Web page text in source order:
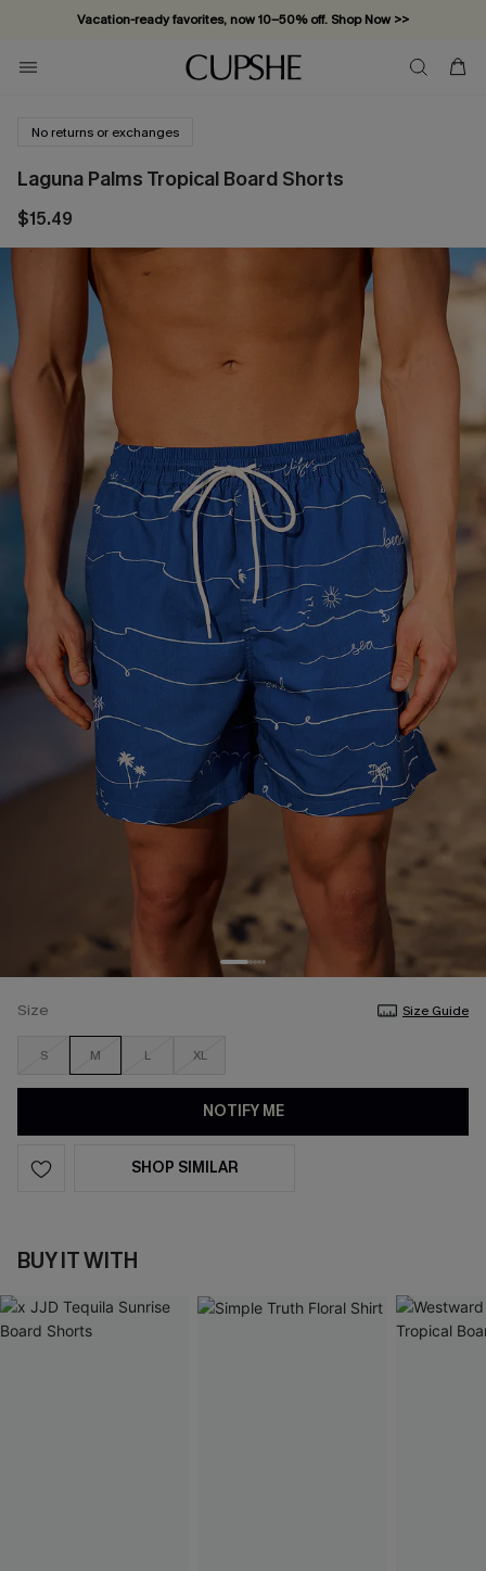
Vacation-ready favorites, now 10–50% off. Shop Now >>
Subscribe & enjoy 15% off — no minimum required!
No returns or exchanges
Laguna Palms Tropical Board Shorts
$15.49
Size Size Guide
S M L XL
NOTIFY ME
SHOP SIMILAR
BUY IT WITH